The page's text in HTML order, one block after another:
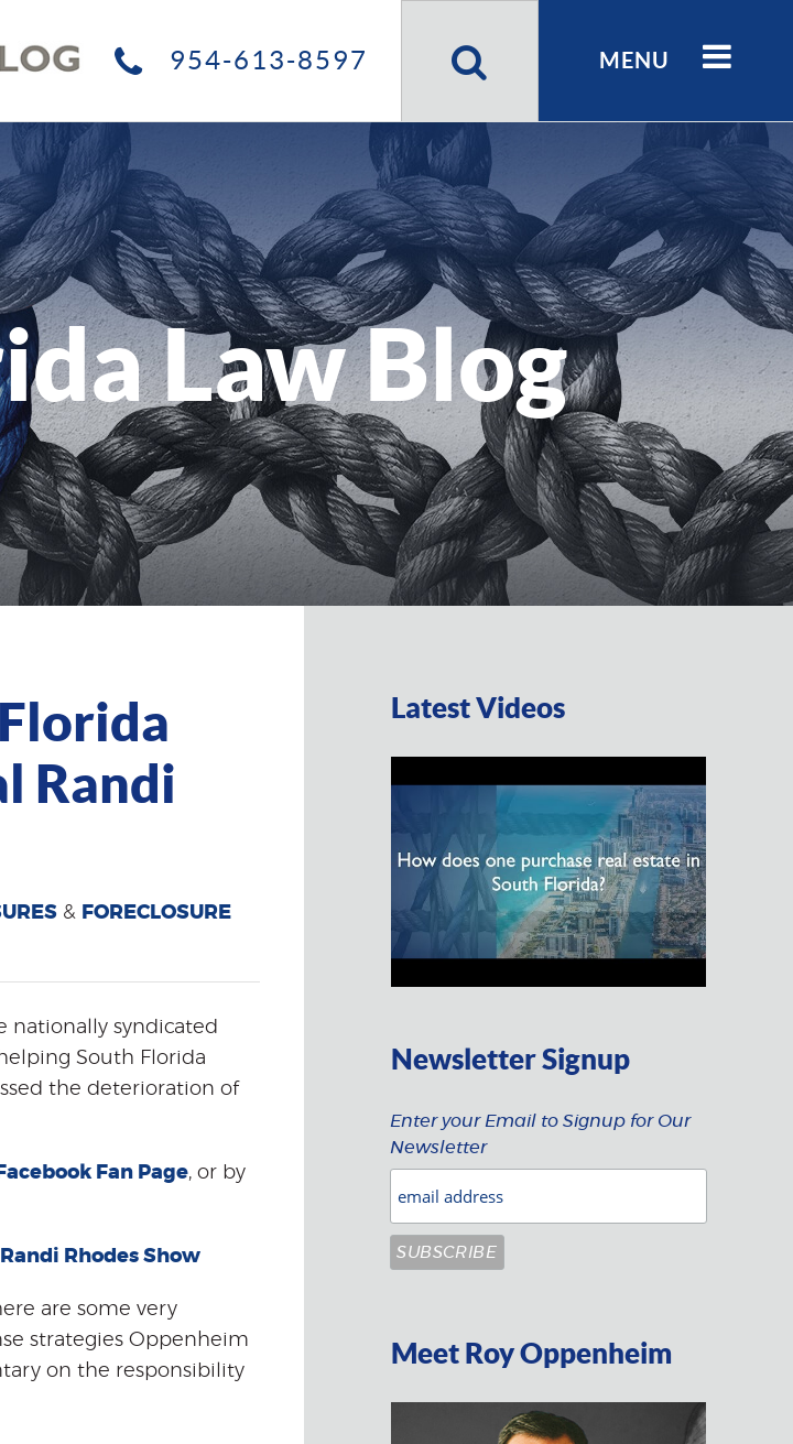
MENU
954-613-8597
Law Blog
Randi
& FORECLOSURE
nationally syndicated
South Florida
the deterioration of
Fan Page, or by
Rhodes Show
are some very
strategies Oppenheim
on the responsibility
Latest Videos
Newsletter Signup
Enter your Email to Signup for Our
Newsletter
Meet Roy Oppenheim